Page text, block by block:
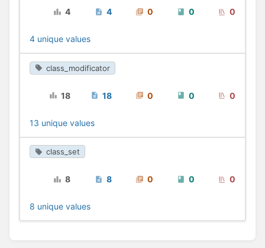
4 4 0 0 0
4 unique values
class_modificator
18 18 0 0 0
13 unique values
class_set
8 8 0 0 0
8 unique values